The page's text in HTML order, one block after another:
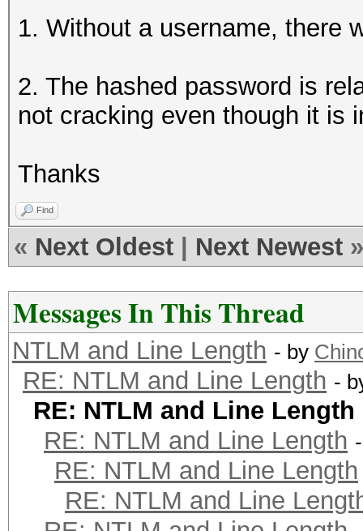
1. Without a username, there
2. The hashed password is
not cracking even though it is
Thanks
Find
« Next Oldest Next Newest »
Messages In This Thread
NTLM and Line Length - by
RE: NTLM and Line Length -
RE: NTLM and Line Length
RE: NTLM and Line Length
RE: NTLM and Line Length
RE: NTLM and Line